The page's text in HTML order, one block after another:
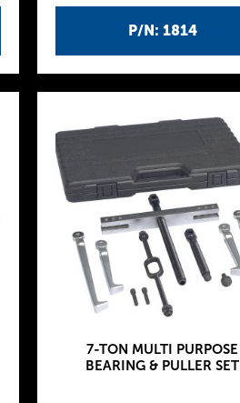
P/N: 1814
7-TON MULTI PURPOSE
BEARING & PULLER SET